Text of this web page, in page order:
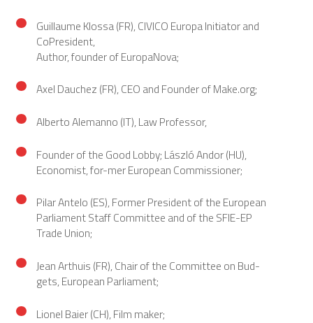
Guillaume Klossa (FR), CIVICO Europa Initiator and
CoPresident,
Author, founder of EuropaNova;
Axel Dauchez (FR), CEO and Founder of Make.org;
Alberto Alemanno (IT), Law Professor,
Founder of the Good Lobby; László Andor (HU),
Economist, for-mer European Commissioner;
Pilar Antelo (ES), Former President of the European
Parliament Staff Committee and of the SFIE-EP
Trade Union;
Jean Arthuis (FR), Chair of the Committee on Bud-
gets, European Parliament;
Lionel Baier (CH), Film maker;